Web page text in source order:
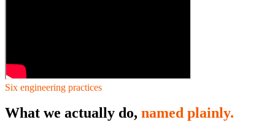
Six engineering practices
What we actually do, named plainly.